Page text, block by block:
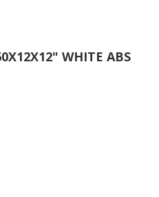
WHITE ABS